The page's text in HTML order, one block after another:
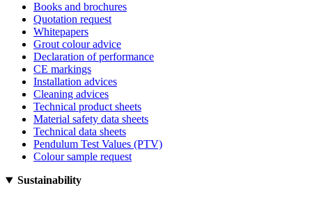
Books and brochures
Quotation request
Whitepapers
Grout colour advice
Declaration of performance
CE markings
Installation advices
Cleaning advices
Technical product sheets
Material safety data sheets
Technical data sheets
Pendulum Test Values (PTV)
Colour sample request
Sustainability